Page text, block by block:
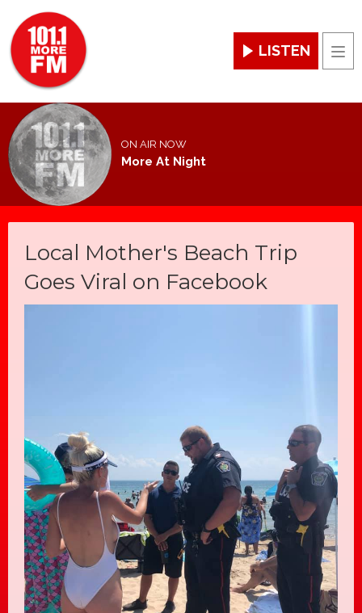
LISTEN
ON AIR NOW
More At Night
Local Mother's Beach Trip
Goes Viral on Facebook